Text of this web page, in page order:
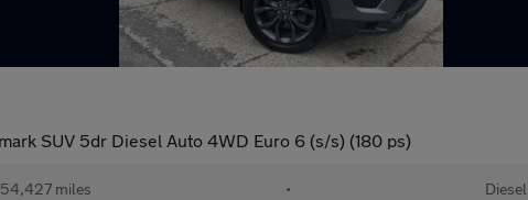
SUV 5dr Diesel Auto 4WD Euro 6 (s/s) (180 ps)
54,427 miles • Diesel